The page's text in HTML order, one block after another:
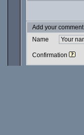
Add your comment
Name
Confirmation